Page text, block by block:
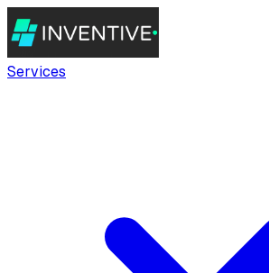
Services